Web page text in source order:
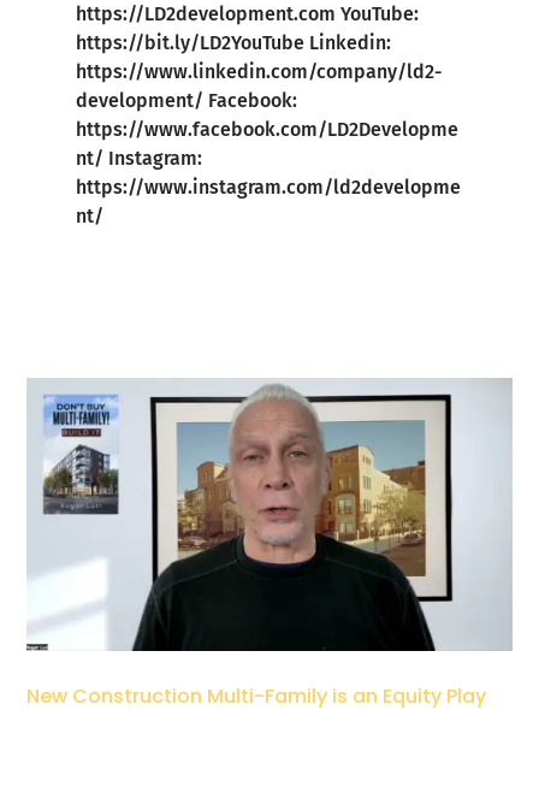
https://LD2development.com YouTube:
https://bit.ly/LD2YouTubeLinkedin:
https://www.linkedin.com/company/ld2-
development/ Facebook:
https://www.facebook.com/LD2Developme
nt/ Instagram:
https://www.instagram.com/ld2developme
nt/
New Construction Multi-Family is an Equity Play